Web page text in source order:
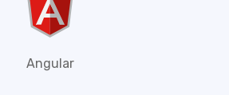
Angular